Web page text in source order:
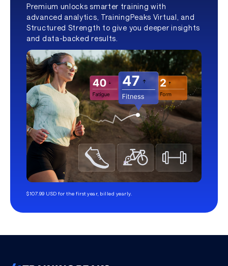
Premium unlocks smarter training with
advanced analytics, TrainingPeaks Virtual, and
Structured Strength to give you deeper insights
and data-backed results.
$107.99 USD for the first year, billed yearly.